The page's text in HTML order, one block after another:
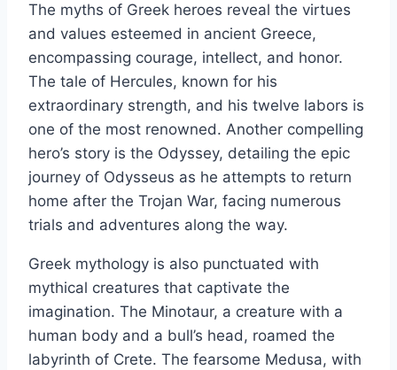
The myths of Greek heroes reveal the virtues
and values esteemed in ancient Greece,
encompassing courage, intellect, and honor.
The tale of Hercules, known for his
extraordinary strength, and his twelve labors is
one of the most renowned. Another compelling
hero’s story is the Odyssey, detailing the epic
journey of Odysseus as he attempts to return
home after the Trojan War, facing numerous
trials and adventures along the way.
Greek mythology is also punctuated with
mythical creatures that captivate the
imagination. The Minotaur, a creature with a
human body and a bull’s head, roamed the
labyrinth of Crete. The fearsome Medusa, with